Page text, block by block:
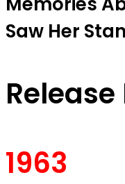
Saw Her
Release
1963